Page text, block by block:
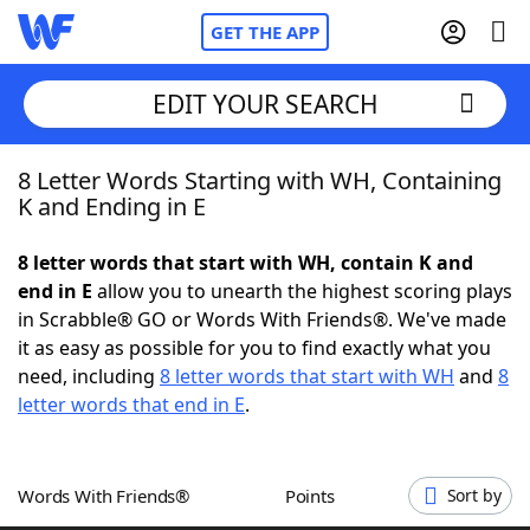
GET THE APP
Home
NYT Crossplay Cheat
ScrabbleHelpers
Word GamesHelpers
EDIT YOUR SEARCH
8 Letter Words Starting with WH, Containing
K and Ending in E
8 letter words that start with WH, contain K and
end in E allow you to unearth the highest scoring plays
in Scrabble® GO or Words With Friends®. We've made
it as easy as possible for you to find exactly what you
need, including 8 letter words that start with WH and 8
letter words that end in E.
Words With Friends® Points Sort by